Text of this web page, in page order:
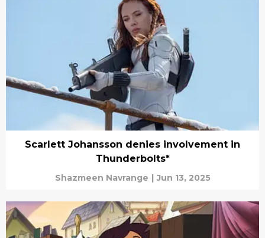
Scarlett Johansson denies involvement in
Thunderbolts*
Shazmeen Navrange | Jun 13, 2025